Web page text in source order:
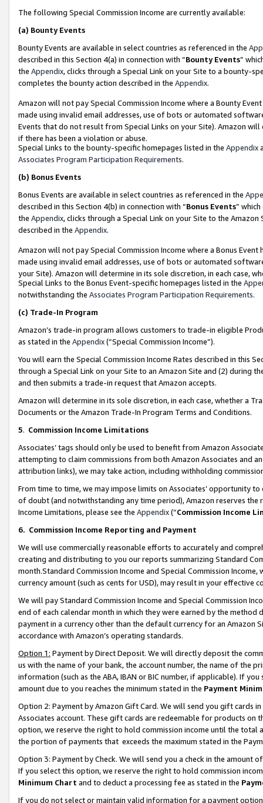
The following Special Commission Income are currently available:
(a) Bounty Events
Bounty Events are available in select countries as referenced in the
described in this Section 4(a) in connection with “Bounty Events”
the Appendix, clicks through a Special Link on your Site to a bounty-
completes the bounty action described in the Appendix.
Amazon will not pay Special Commission Income where a Bounty
made using invalid email addresses, use of bots or automated
Events that do not result from Special Links on your Site). Amazon
if there has been a violation or abuse.
Special Links to the bounty-specific homepages listed in the Appendix
Associates Program Participation Requirements.
(b) Bonus Events
Bonus Events are available in select countries as referenced in the
described in this Section 4(b) in connection with “Bonus Events”
the Appendix, clicks through a Special Link on your Site to the
described in the Appendix.
Amazon will not pay Special Commission Income where a Bonus
made using invalid email addresses, use of bots or automated
your Site). Amazon will determine in its sole discretion, in each case,
Special Links to the Bonus Event-specific homepages listed in the
notwithstanding the Associates Program Participation Requirements.
(c) Trade-In Program
Amazon’s trade-in program allows customers to trade-in eligible
as stated in the Appendix(“Special Commission Income”).
You will earn the Special Commission Income Rates described in this
through a Special Link on your Site to an Amazon Site and (2) during
and then submits a trade-in request that Amazon accepts.
Amazon will determine in its sole discretion, in each case, whether a
Documents or the Amazon Trade-In Program Terms and Conditions.
5. Commission Income Limitations
Associates’ tags should only be used to benefit from Amazon
attempting to claim commissions from both Amazon Associates and
attribution links), we may take action, including withholding
From time to time, we may impose limits on Associates’ opportunity
of doubt (and notwithstanding any time period), Amazon reserves
Income Limitations, please see the Appendix(“Commission Income
6. Commission Income Reporting and Payment
We will use commercially reasonable efforts to accurately and
creating and distributing to you our reports summarizing Standard
month.Standard Commission Income and Special Commission
currency amount (such as cents for USD), may result in your
We will pay Standard Commission Income and Special Commission
end of each calendar month in which they were earned by the
payment in a currency other than the default currency for an Amazon
accordance with Amazon’s operating standards.
Option 1: Payment by Direct Deposit. We will directly deposit the
us with the name of your bank, the account number, the name of the
information (such as the ABA, IBAN or BIC number, if applicable). If
amount due to you reaches the minimum stated in the Payment
Option 2: Payment by Amazon Gift Card. We will send you gift cards
Associates account. These gift cards are redeemable for products
option, we reserve the right to hold commission income until the total
the portion of payments that exceeds the maximum stated in the
Option 3: Payment by Check. We will send you a check in the amount
If you select this option, we reserve the right to hold commission
Minimum Chart and to deduct a processing fee as stated in the
If you do not select or maintain valid information for a payment